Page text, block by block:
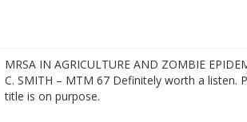
MRSA IN AGRICULTURE AND ZOMBIE
C. SMITH – MTM 67 Definitely worth a listen.
title is on purpose.